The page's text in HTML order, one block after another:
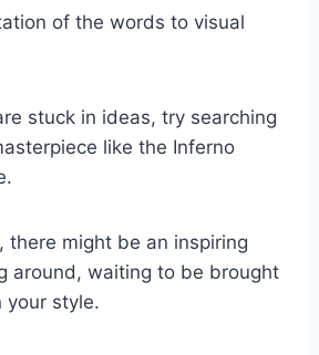
of the words to visual
stuck in ideas, try searching
like the Inferno
there might be an inspiring
around, waiting to be brought
your style.